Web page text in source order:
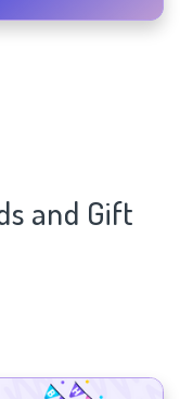
and Gift